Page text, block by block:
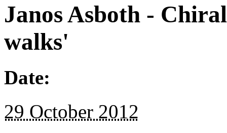
Janos Asboth -
walks'
Date:
29 October 2012